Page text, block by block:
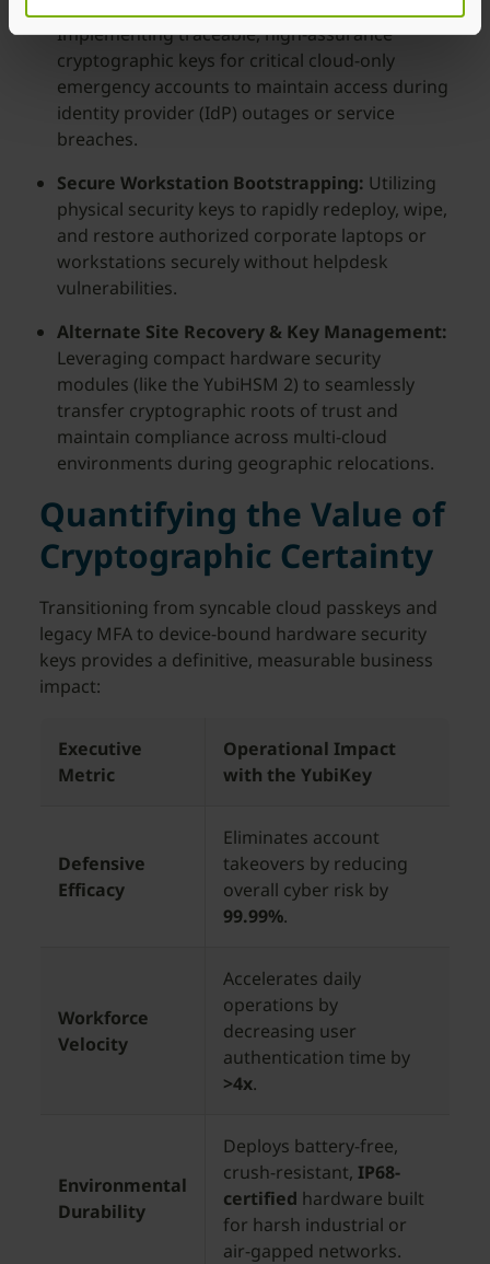
Implementing traceable, high-assurance
cryptographic keys for critical cloud-only
emergency accounts to maintain access during
identity provider (IdP) outages or service
breaches.
Secure Workstation Bootstrapping: Utilizing
physical security keys to rapidly redeploy, wipe,
and restore authorized corporate laptops or
workstations securely without helpdesk
vulnerabilities.
Alternate Site Recovery & Key Management:
Leveraging compact hardware security
modules (like the YubiHSM 2) to seamlessly
transfer cryptographic roots of trust and
maintain compliance across multi-cloud
environments during geographic relocations.
Quantifying the Value of
Cryptographic Certainty
Transitioning from syncable cloud passkeys and
legacy MFA to device-bound hardware security
keys provides a definitive, measurable business
impact:
Executive
Metric
Operational Impact
with the YubiKey
Defensive
Efficacy
Eliminates account
takeovers by reducing
overall cyber risk by
99.99%.
Workforce
Velocity
Accelerates daily
operations by
decreasing user
authentication time by
>4x.
Environmental
Durability
Deploys battery-free,
crush-resistant, IP68-
certified hardware built
for harsh industrial or
air-gapped networks.